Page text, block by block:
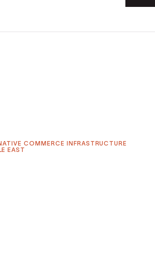
COMMERCE INFRASTRUCTURE
EAST